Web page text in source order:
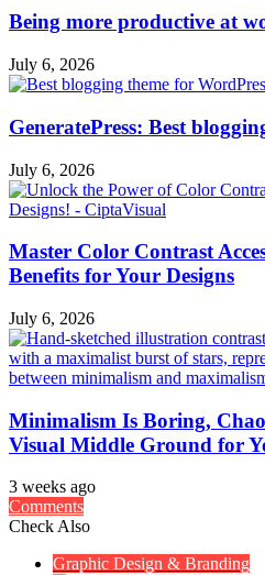
Being more productive at
July 6, 2026
GeneratePress: Best
July 6, 2026
Master Color Contrast
Benefits for Your Designs
July 6, 2026
Minimalism Is Boring,
Visual Middle Ground for
3 weeks ago
Comments
Check Also
Graphic Design & Branding